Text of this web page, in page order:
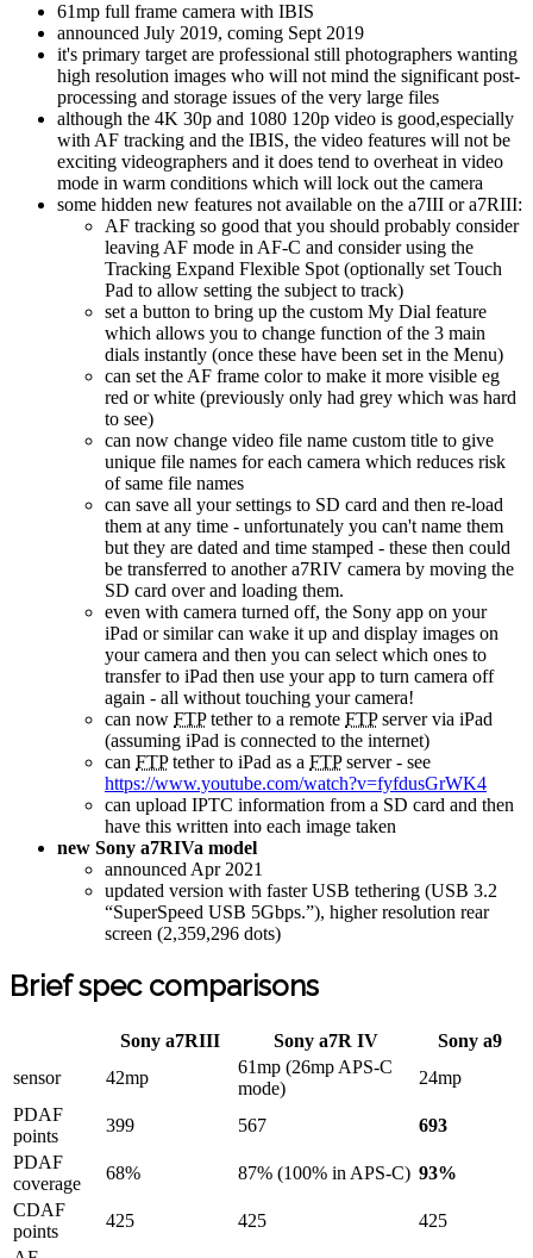
61mp full frame camera with IBIS
announced July 2019, coming Sept 2019
it's primary target are professional still photographers wanting
high resolution images who will not mind the significant post-
processing and storage issues of the very large files
although the 4K 30p and 1080 120p video is good,especially
with AF tracking and the IBIS, the video features will not be
exciting videographers and it does tend to overheat in video
mode in warm conditions which will lock out the camera
some hidden new features not available on the a7III or a7RIII:
AF tracking so good that you should probably consider
leaving AF mode in AF-C and consider using the
Tracking Expand Flexible Spot (optionally set Touch
Pad to allow setting the subject to track)
set a button to bring up the custom My Dial feature
which allows you to change function of the 3 main
dials instantly (once these have been set in the Menu)
can set the AF frame color to make it more visible eg
red or white (previously only had grey which was hard
to see)
can now change video file name custom title to give
unique file names for each camera which reduces risk
of same file names
can save all your settings to SD card and then re-load
them at any time - unfortunately you can't name them
but they are dated and time stamped - these then could
be transferred to another a7RIV camera by moving the
SD card over and loading them.
even with camera turned off, the Sony app on your
iPad or similar can wake it up and display images on
your camera and then you can select which ones to
transfer to iPad then use your app to turn camera off
again - all without touching your camera!
can now FTPtether to a remote FTPserver via iPad
(assuming iPad is connected to the internet)
can FTPtether to iPad as a FTPserver - see
https://www.youtube.com/watch?v=fyfdusGrWK4
can upload IPTC information from a SD card and then
have this written into each image taken
new Sony a7RIVa model
announced Apr 2021
updated version with faster USB tethering (USB 3.2
“SuperSpeed USB 5Gbps.”), higher resolution rear
screen (2,359,296 dots)
Brief spec comparisons
Sony a7RIII Sony a7R IV
Sony a9
sensor
42mp
61mp (26mp APS-C
mode)
24mp
PDAF
points
399 567
693
PDAF
coverage
68% 87% (100% in APS-C) 93%
CDAF
points
425 425
425